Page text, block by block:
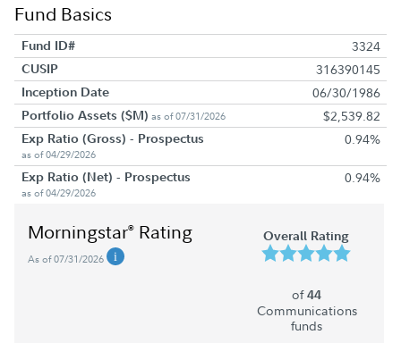
Fund Basics
Fund ID# 3324
CUSIP 316390145
Inception Date 06/30/1986
Portfolio Assets ($M) as of 07/31/2026 $2,539.82
Exp Ratio (Gross) - Prospectus
as of 04/29/2026
0.94%
Exp Ratio (Net) - Prospectus
as of 04/29/2026
0.94%
Morningstar® Rating
As of 07/31/2026
Overall Rating
of44
Communications
funds